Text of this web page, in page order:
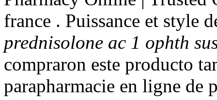
france . Puissance et style
prednisolone ac 1 ophth
compraron este producto
parapharmacie en ligne de